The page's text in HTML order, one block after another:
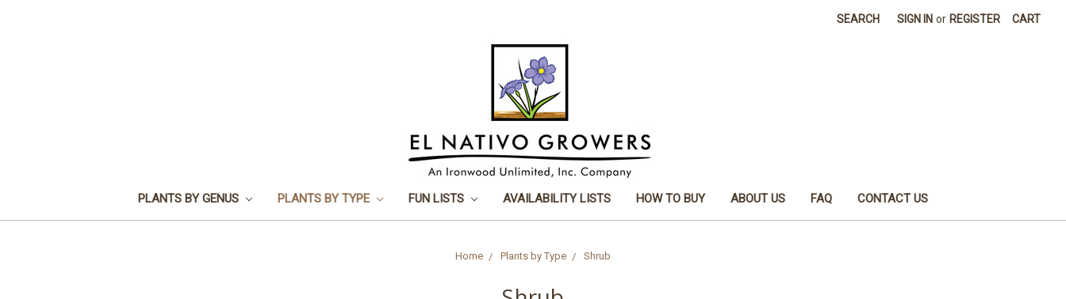
SEARCH SIGN IN or REGISTER CART
PLANTS BY GENUS PLANTS BY TYPE FUN LISTS AVAILABILITY LISTS HOW TO BUY ABOUT US FAQ CONTACT US
Home Plants by Type Shrub